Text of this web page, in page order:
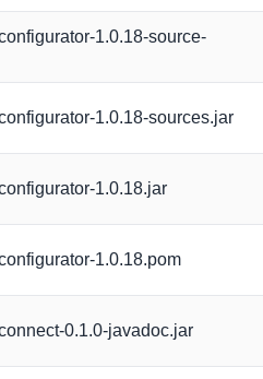
1.0.18-source-
1.0.18-sources.jar
1.0.18.jar
1.0.18.pom
0.1.0-javadoc.jar